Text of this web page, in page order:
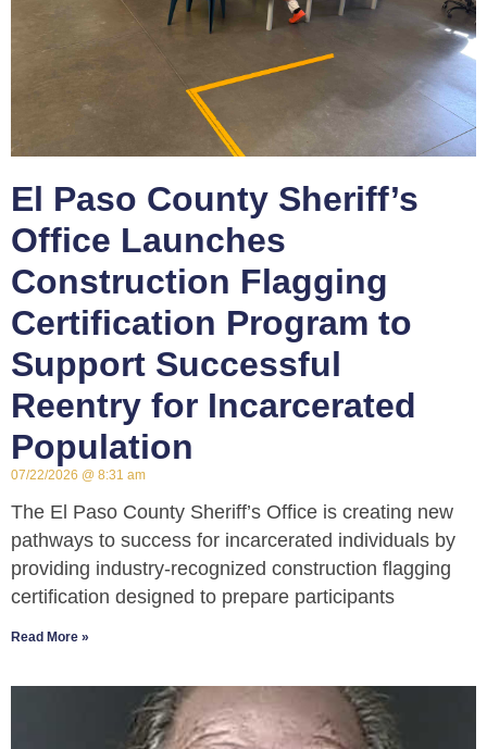
El Paso County Sheriff’s
Office Launches
Construction Flagging
Certification Program to
Support Successful
Reentry for Incarcerated
Population
07/22/2026 8:31 am
The El Paso County Sheriff’s Office is creating new
pathways to success for incarcerated individuals by
providing industry-recognized construction flagging
certification designed to prepare participants
Read More »